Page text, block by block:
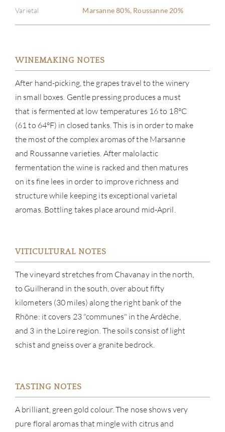
Varietal Marsanne 80%, Roussanne 20%
WINEMAKING NOTES
After hand-picking, the grapes travel to the winery
in small boxes. Gentle pressing produces a must
that is fermented at low temperatures 16 to 18°C
(61 to 64°F) in closed tanks. This is in order to make
the most of the complex aromas of the Marsanne
and Roussanne varieties. After malolactic
fermentation the wine is racked and then matures
on its fine lees in order to improve richness and
structure while keeping its exceptional varietal
aromas. Bottling takes place around mid-April.
VITICULTURAL NOTES
The vineyard stretches from Chavanay in the north,
to Guilherand in the south, over about fifty
kilometers (30 miles) along the right bank of the
Rhône: it covers 23 "communes" in the Ardèche,
and 3 in the Loire region. The soils consist of light
schist and gneiss over a granite bedrock.
TASTING NOTES
A brilliant, green gold colour. The nose shows very
pure floral aromas that mingle with citrus and